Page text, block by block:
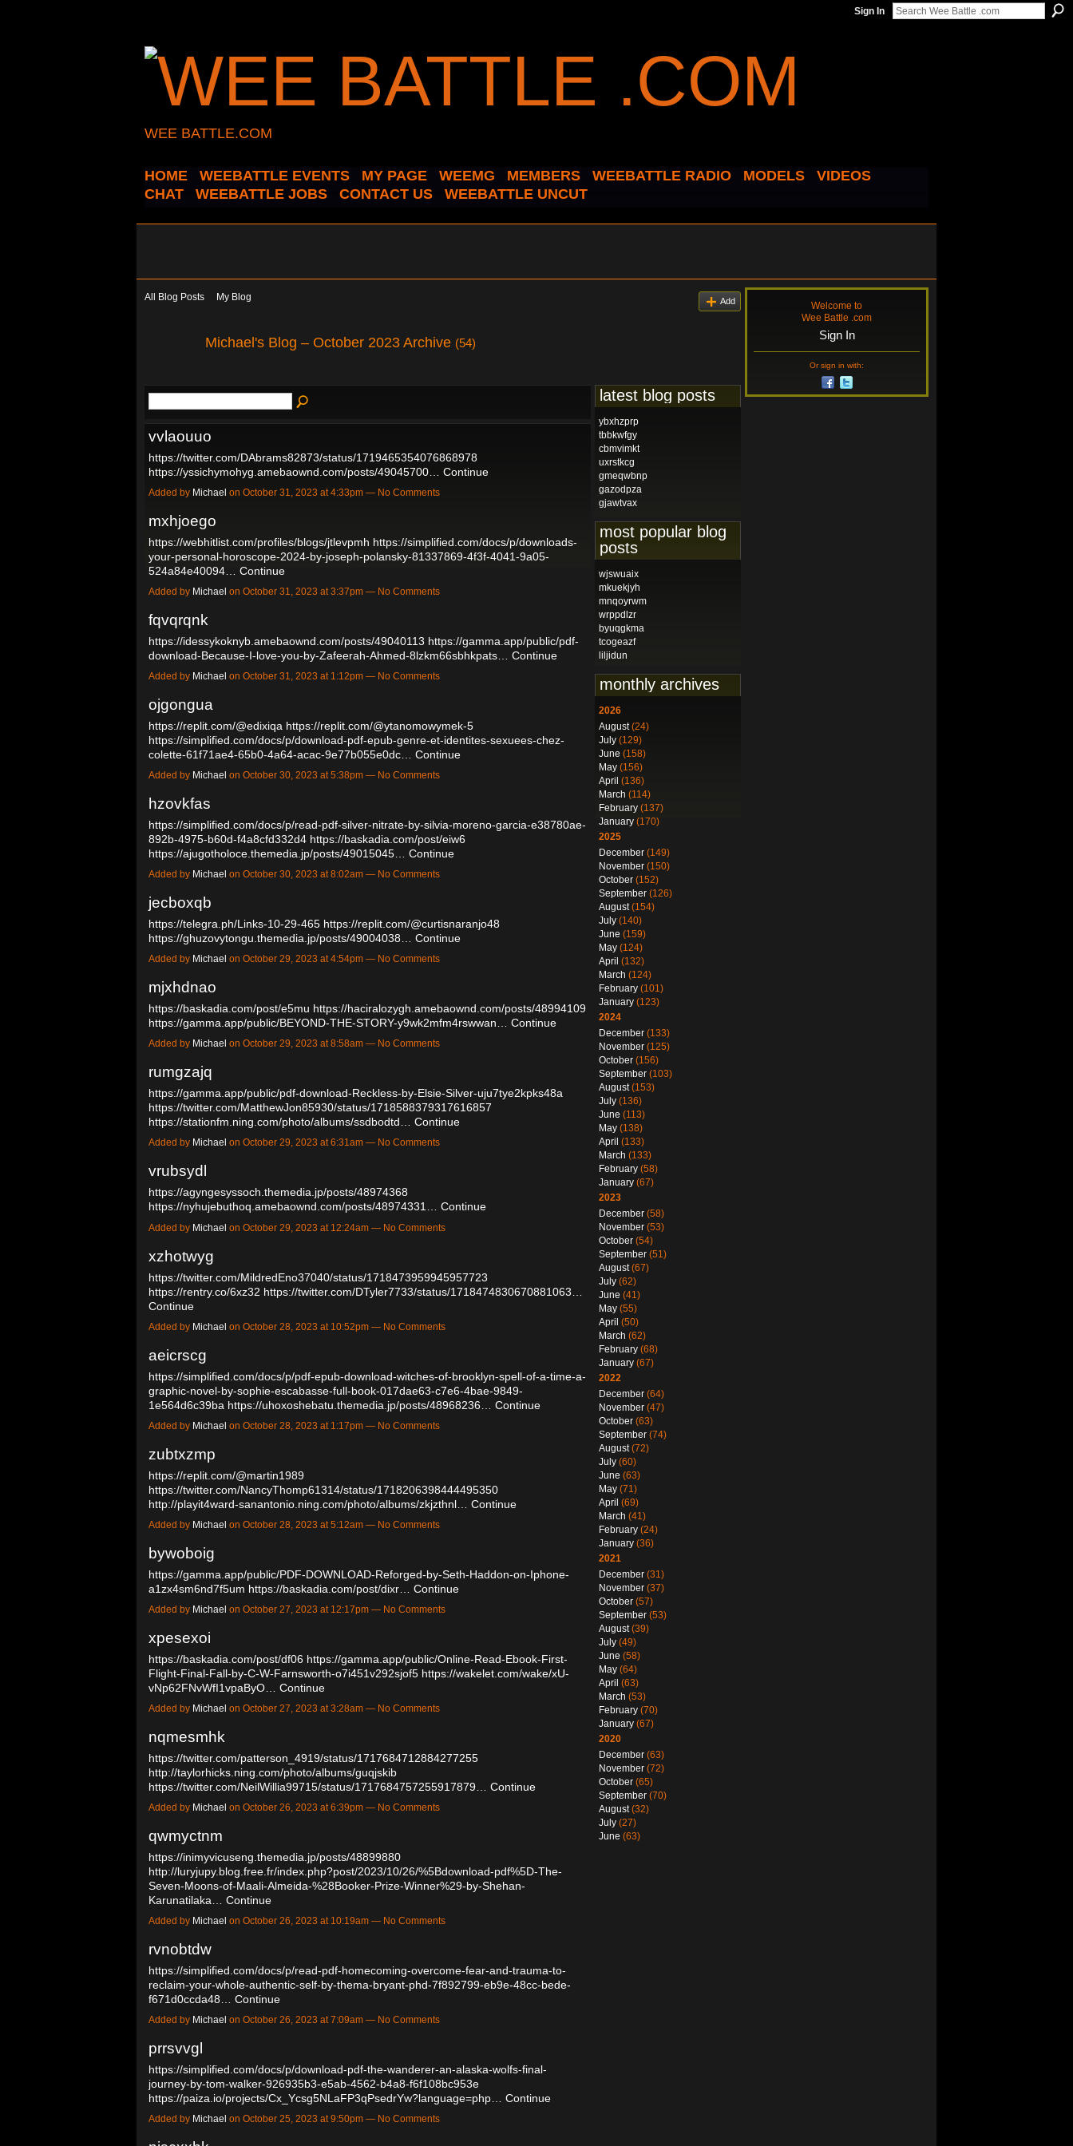
Sign In
WEE BATTLE.COM
HOME WEEBATTLE EVENTS MY PAGE WEEMG MEMBERS WEEBATTLE RADIO MODELS
VIDEOS
CHAT
WEEBATTLE JOBS CONTACT US WEEBATTLE UNCUT
All Blog Posts My Blog Add
Michael's Blog – October 2023 Archive (54)
vvlaouuo
https://twitter.com/DAbrams82873/status/1719465354076868978
https://yssichymohyg.amebaownd.com/posts/49045700…
Continue
Added by Michael on October 31, 2023 at 4:33pm — No Comments
mxhjoego
https://webhitlist.com/profiles/blogs/jtlevpmh https://simplified.com/docs/p/downloads-
your-personal-horoscope-2024-by-joseph-polansky-81337869-4f3f-4041-9a05-
524a84e40094…
Continue
Added by Michael on October 31, 2023 at 3:37pm — No Comments
fqvqrqnk
https://idessykoknyb.amebaownd.com/posts/49040113 https://gamma.app/public/pdf-
download-Because-I-love-you-by-Zafeerah-Ahmed-8lzkm66sbhkpats…
Continue
Added by Michael on October 31, 2023 at 1:12pm — No Comments
ojgongua
https://replit.com/@edixiqa https://replit.com/@ytanomowymek-5
https://simplified.com/docs/p/download-pdf-epub-genre-et-identites-sexuees-chez-
colette-61f71ae4-65b0-4a64-acac-9e77b055e0dc…
Continue
Added by Michael on October 30, 2023 at 5:38pm — No Comments
hzovkfas
https://simplified.com/docs/p/read-pdf-silver-nitrate-by-silvia-moreno-garcia-e38780ae-
892b-4975-b60d-f4a8cfd332d4 https://baskadia.com/post/eiw6
https://ajugotholoce.themedia.jp/posts/49015045…
Continue
Added by Michael on October 30, 2023 at 8:02am — No Comments
jecboxqb
https://telegra.ph/Links-10-29-465 https://replit.com/@curtisnaranjo48
https://ghuzovytongu.themedia.jp/posts/49004038… Continue
Added by Michael on October 29, 2023 at 4:54pm — No Comments
mjxhdnao
https://baskadia.com/post/e5mu https://haciralozygh.amebaownd.com/posts/48994109
https://gamma.app/public/BEYOND-THE-STORY-y9wk2mfm4rswwan… Continue
Added by Michael on October 29, 2023 at 8:58am — No Comments
rumgzajq
https://gamma.app/public/pdf-download-Reckless-by-Elsie-Silver-uju7tye2kpks48a
https://twitter.com/MatthewJon85930/status/1718588379317616857
https://stationfm.ning.com/photo/albums/ssdbodtd… Continue
Added by Michael on October 29, 2023 at 6:31am — No Comments
vrubsydl
https://agyngesyssoch.themedia.jp/posts/48974368
https://nyhujebuthoq.amebaownd.com/posts/48974331… Continue
Added by Michael on October 29, 2023 at 12:24am — No Comments
xzhotwyg
https://twitter.com/MildredEno37040/status/1718473959945957723
https://rentry.co/6xz32 https://twitter.com/DTyler7733/status/1718474830670881063…
Continue
Added by Michael on October 28, 2023 at 10:52pm — No Comments
aeicrscg
https://simplified.com/docs/p/pdf-epub-download-witches-of-brooklyn-spell-of-a-time-a-
graphic-novel-by-sophie-escabasse-full-book-017dae63-c7e6-4bae-9849-
1e564d6c39ba https://uhoxoshebatu.themedia.jp/posts/48968236… Continue
Added by Michael on October 28, 2023 at 1:17pm — No Comments
zubtxzmp
https://replit.com/@martin1989
https://twitter.com/NancyThomp61314/status/1718206398444495350
http://playit4ward-sanantonio.ning.com/photo/albums/zkjzthnl…
Continue
Added by Michael on October 28, 2023 at 5:12am — No Comments
bywoboig
https://gamma.app/public/PDF-DOWNLOAD-Reforged-by-Seth-Haddon-on-Iphone-
a1zx4sm6nd7f5um https://baskadia.com/post/dixr… Continue
Added by Michael on October 27, 2023 at 12:17pm — No Comments
xpesexoi
https://baskadia.com/post/df06 https://gamma.app/public/Online-Read-Ebook-First-
Flight-Final-Fall-by-C-W-Farnsworth-o7i451v292sjof5 https://wakelet.com/wake/xU-
vNp62FNvWfI1vpaByO…
Continue
Added by Michael on October 27, 2023 at 3:28am — No Comments
nqmesmhk
https://twitter.com/patterson_4919/status/1717684712884277255
http://taylorhicks.ning.com/photo/albums/guqjskib
https://twitter.com/NeilWillia99715/status/1717684757255917879…
Continue
Added by Michael on October 26, 2023 at 6:39pm — No Comments
qwmyctnm
https://inimyvicuseng.themedia.jp/posts/48899880
http://luryjupy.blog.free.fr/index.php?post/2023/10/26/%5Bdownload-pdf%5D-The-
Seven-Moons-of-Maali-Almeida-%28Booker-Prize-Winner%29-by-Shehan-
Karunatilaka…
Continue
Added by Michael on October 26, 2023 at 10:19am — No Comments
rvnobtdw
https://simplified.com/docs/p/read-pdf-homecoming-overcome-fear-and-trauma-to-
reclaim-your-whole-authentic-self-by-thema-bryant-phd-7f892799-eb9e-48cc-bede-
f671d0ccda48…
Continue
Added by Michael on October 26, 2023 at 7:09am — No Comments
prrsvvgl
https://simplified.com/docs/p/download-pdf-the-wanderer-an-alaska-wolfs-final-
journey-by-tom-walker-926935b3-e5ab-4562-b4a8-f6f108bc953e
https://paiza.io/projects/Cx_Ycsg5NLaFP3qPsedrYw?language=php…
Continue
Added by Michael on October 25, 2023 at 9:50pm — No Comments
latest blog posts
ybxhzprp
tbbkwfgy
cbmvimkt
uxrstkcg
gmeqwbnp
gazodpza
gjawtvax
most popular blog
posts
wjswuaix
mkuekjyh
mnqoyrwm
wrppdlzr
byuqgkma
tcogeazf
liljidun
monthly archives
2026
August(24)
July (129)
June (158)
May (156)
April (136)
March (114)
February (137)
January (170)
2025
December (149)
November (150)
October (152)
September (126)
August(154)
July (140)
June (159)
May (124)
April (132)
March (124)
February (101)
January (123)
2024
December (133)
November (125)
October (156)
September (103)
August(153)
July (136)
June (113)
May (138)
April (133)
March (133)
February (58)
January (67)
2023
December (58)
November (53)
October (54)
September (51)
August(67)
July (62)
June (41)
May (55)
April (50)
March (62)
February (68)
January (67)
2022
December (64)
November (47)
October (63)
September (74)
August(72)
July (60)
June (63)
May (71)
April (69)
March (41)
February (24)
January (36)
2021
December (31)
November (37)
October (57)
September (53)
August(39)
July (49)
June (58)
May (64)
April (63)
March (53)
February (70)
January (67)
2020
December (63)
November (72)
October (65)
September (70)
August(32)
July (27)
June (63)
Welcome to
Wee Battle .com
Sign In
Or sign in with: